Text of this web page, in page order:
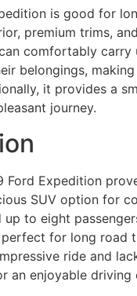
is good for
premium trims,
comfortably carry
belongings,
it provides a
journey.
Ford Expedition
SUV option for
to eight
perfect for long road
ride and
an enjoyable driving